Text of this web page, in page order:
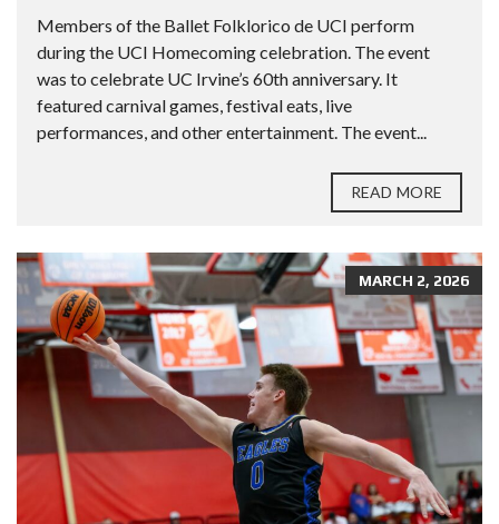
Members of the Ballet Folklorico de UCI perform
during the UCI Homecoming celebration. The event
was to celebrate UC Irvine’s 60th anniversary. It
featured carnival games, festival eats, live
performances, and other entertainment. The event...
READ MORE
MARCH 2, 2026